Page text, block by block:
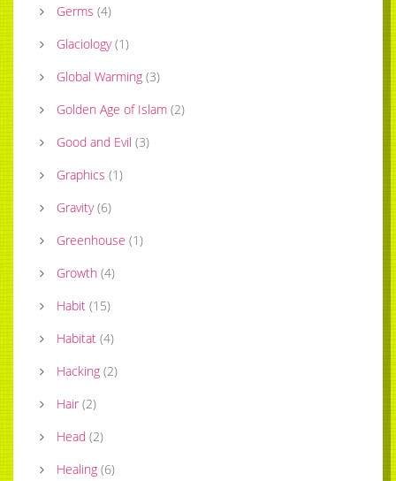
Germs (4)
Glaciology (1)
Global Warming (3)
Golden Age of Islam (2)
Good and Evil (3)
Graphics (1)
Gravity (6)
Greenhouse (1)
Growth (4)
Habit (15)
Habitat (4)
Hacking (2)
Hair (2)
Head (2)
Healing (6)